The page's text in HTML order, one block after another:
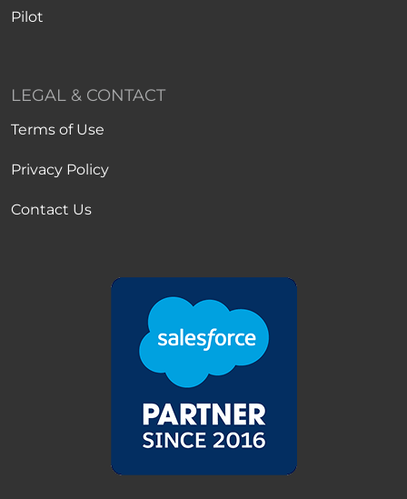
Pilot
LEGAL & CONTACT
Terms of Use
Privacy Policy
Contact Us